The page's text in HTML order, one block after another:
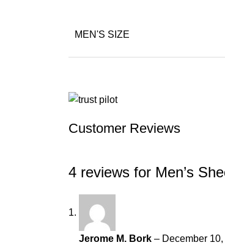
MEN'S SIZE
Customer Reviews
4 reviews for Men’s
Jerome M. Bork – December